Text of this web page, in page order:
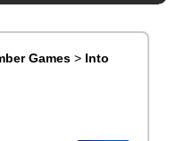
Games > Into